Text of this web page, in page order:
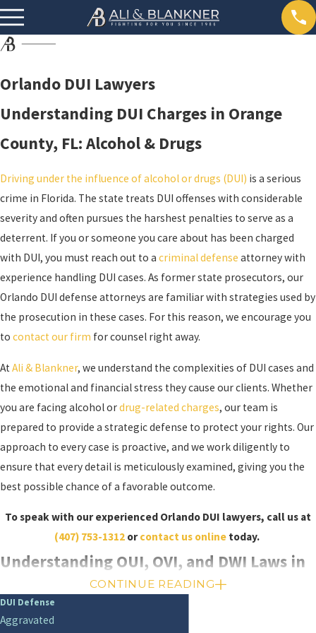
Orlando DUI Lawyers
Understanding DUI Charges in Orange
County, FL: Alcohol & Drugs
Driving under the influence of alcohol or drugs (DUI) is a serious
crime in Florida. The state treats DUI offenses with considerable
severity and often pursues the harshest penalties to serve as a
deterrent. If you or someone you care about has been charged
with DUI, you must reach out to a criminal defense attorney with
experience handling DUI cases. As former state prosecutors, our
Orlando DUI defense attorneys are familiar with strategies used by
the prosecution in these cases. For this reason, we encourage you
to contact our firm for counsel right away.
At Ali & Blankner, we understand the complexities of DUI cases and
the emotional and financial stress they cause our clients. Whether
you are facing alcohol ordrug-related charges, our team is
prepared to provide a strategic defense to protect your rights. Our
approach to every case is proactive, and we work diligently to
ensure that every detail is meticulously examined, giving you the
best possible chance of a favorable outcome.
To speak with our experienced Orlando DUI lawyers, call us at
(407) 753-1312 orcontact us online today.
Understanding OUI, OVI, and DWI Laws in
Orlando
In addition to traditional DUI offenses, Florida recognizes other
CONTINUE READING
DUI Defense
Aggravated